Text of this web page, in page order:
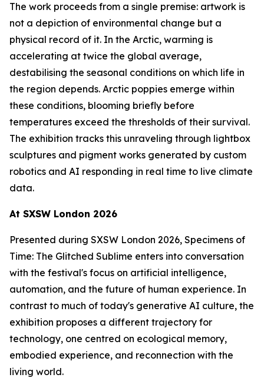
The work proceeds from a single premise: artwork is
not a depiction of environmental change but a
physical record of it. In the Arctic, warming is
accelerating at twice the global average,
destabilising the seasonal conditions on which life in
the region depends. Arctic poppies emerge within
these conditions, blooming briefly before
temperatures exceed the thresholds of their survival.
The exhibition tracks this unraveling through lightbox
sculptures and pigment works generated by custom
robotics and AI responding in real time to live climate
data.
At SXSW London 2026
Presented during SXSW London 2026, Specimens of
Time: The Glitched Sublime enters into conversation
with the festival's focus on artificial intelligence,
automation, and the future of human experience. In
contrast to much of today's generative AI culture, the
exhibition proposes a different trajectory for
technology, one centred on ecological memory,
embodied experience, and reconnection with the
living world.